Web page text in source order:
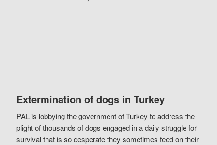
Extermination of dogs in Turkey
PAL is lobbying the government of Turkey to address the
plight of thousands of dogs engaged in a daily struggle for
survival that is so desperate they sometimes feed on their